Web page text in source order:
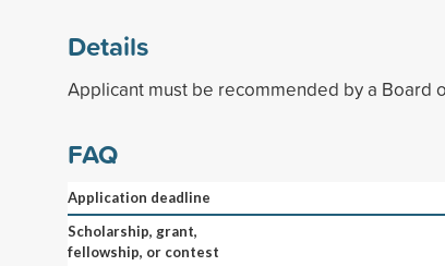
Details
Applicant must be recommended by a Board
FAQ
Application deadline
Scholarship, grant,
fellowship, or contest